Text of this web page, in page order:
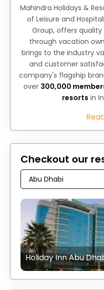
Mahindra Holidays &
of Leisure and
Group, offers
through vacation
brings to the industry
and customer
company's flagship
over 300,000
resorts in
Checkout our
Holiday Inn Abu